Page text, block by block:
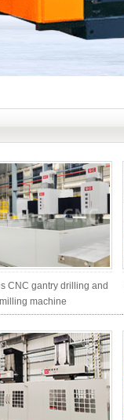
CNC gantry drilling and
milling machine